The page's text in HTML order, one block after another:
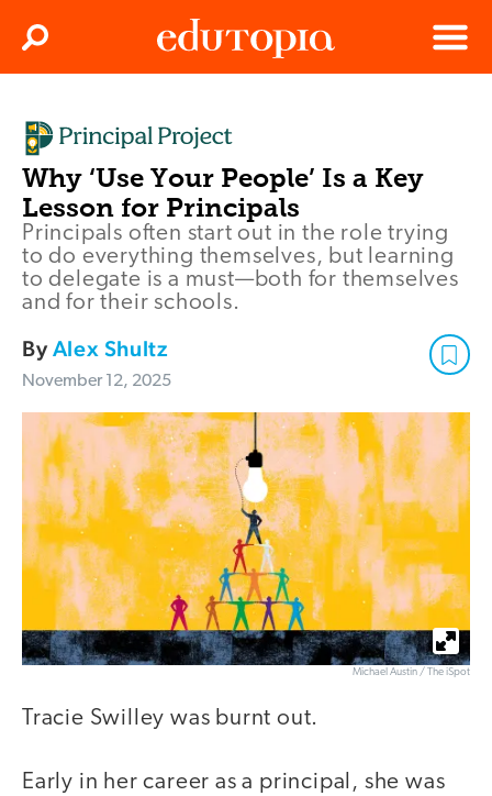
Menu
Search
Why ‘Use Your People’ Is a Key
Lesson for Principals
Principals often start out in the role trying
to do everything themselves, but learning
to delegate is a must—both for themselves
and for their schools.
ByAlex Shultz
November 12, 2025
Michael Austin / The iSpot
Tracie Swilley was burnt out.
Early in her career as a principal, she was